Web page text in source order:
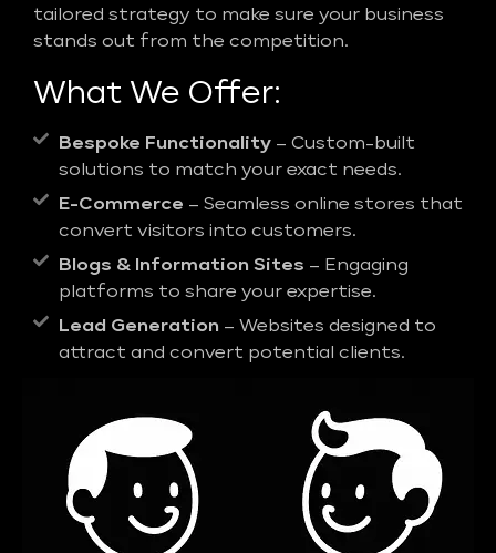
tailored strategy to make sure your business
stands out from the competition.
What We Offer:
Bespoke Functionality – Custom-built
solutions to match your exact needs.
E-Commerce – Seamless online stores that
convert visitors into customers.
Blogs & Information Sites – Engaging
platforms to share your expertise.
Lead Generation – Websites designed to
attract and convert potential clients.